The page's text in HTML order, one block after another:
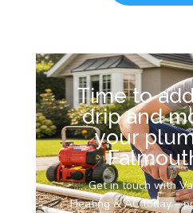
Time to
drip and
your
Get in touch with
Heating & AC today –